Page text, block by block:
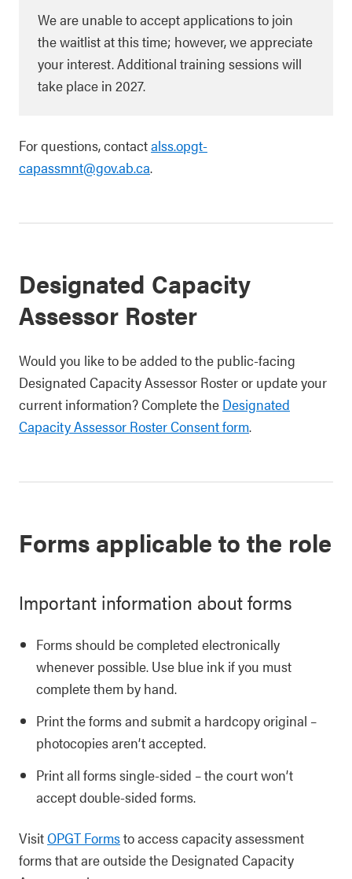
We are unable to accept applications to join
the waitlist at this time; however, we appreciate
your interest. Additional training sessions will
take place in 2027.
For questions, contactalss.opgt-
capassmnt@gov.ab.ca.
Designated Capacity
Assessor Roster
Would you like to be added to the public-facing
Designated Capacity Assessor Roster or update your
current information? Complete the Designated
Capacity Assessor Roster Consent form.
Forms applicable to the role
Important information about forms
Forms should be completed electronically
whenever possible. Use blue ink if you must
complete them by hand.
Print the forms and submit a hardcopy original –
photocopies aren’t accepted.
Print all forms single-sided – the court won’t
accept double-sided forms.
VisitOPGT Formsto access capacity assessment
forms that are outside the Designated Capacity